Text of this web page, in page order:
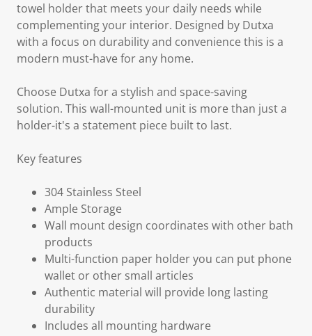
towel holder that meets your daily needs while
complementing your interior. Designed by Dutxa
with a focus on durability and convenience this is a
modern must-have for any home.
Choose Dutxa for a stylish and space-saving
solution. This wall-mounted unit is more than just a
holder-it's a statement piece built to last.
Key features
304 Stainless Steel
Ample Storage
Wall mount design coordinates with other bath
products
Multi-function paper holder you can put phone
wallet or other small articles
Authentic material will provide long lasting
durability
Includes all mounting hardware